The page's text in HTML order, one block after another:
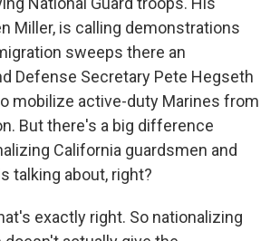
Miller, is calling demonstrations
sweeps there an
Defense Secretary Pete Hegseth
mobilize active-duty Marines from
But there's a big difference
California guardsmen and
talking about, right?
exactly right. So nationalizing